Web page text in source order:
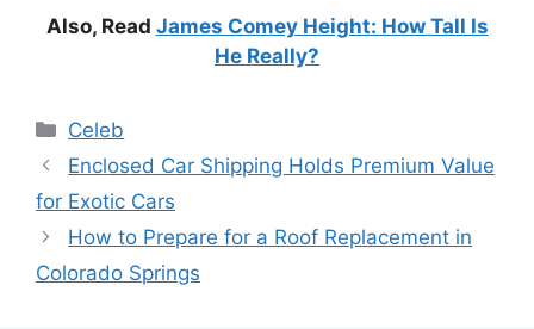
Also, Read James Comey Height: How Tall Is
He Really?
Categories
Celeb
Enclosed Car Shipping Holds Premium Value
for Exotic Cars
How to Prepare for a Roof Replacement in
Colorado Springs